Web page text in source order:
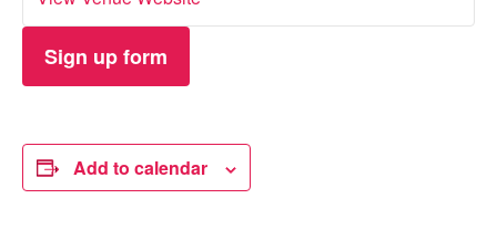
Sign up form
Add to calendar